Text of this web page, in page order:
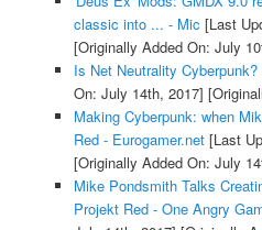
classic into ... - Mic [Last
[Originally Added On: July
Is Net Neutrality Cyberpunk?
On: July 14th, 2017]
Making Cyberpunk: when
Red - Eurogamer.net[Last
[Originally Added On: July
Mike Pondsmith Talks
Projekt Red - One Angry